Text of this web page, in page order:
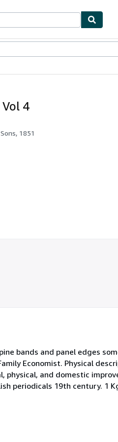
4
1851
bands and panel edges
Economist. Physical
physical, and domestic
periodicals 19th century. 1